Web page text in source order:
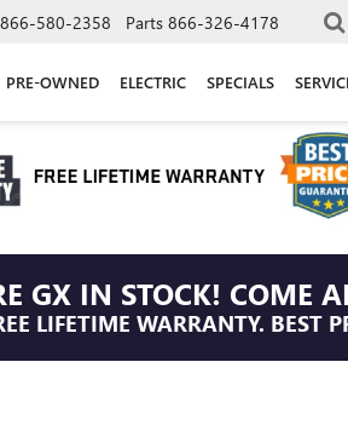
866-580-2358 Parts 866-326-4178
PRE-OWNED ELECTRIC SPECIALS
GX IN STOCK! COME
LIFETIME WARRANTY. BEST